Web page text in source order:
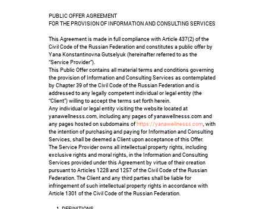
PUBLIC OFFER AGREEMENT
FOR THE PROVISION OF INFORMATION AND CONSULTING SERVICES
This Agreement is made in full compliance with Article 437(2) of the
Civil Code of the Russian Federation and constitutes a public offer by
Yana Konstantinovna Gutselyuk (hereinafter referred to as the
“Service Provider”).
This Public Offer contains all material terms and conditions governing
the provision of Information and Consulting Services as contemplated
by Chapter 39 of the Civil Code of the Russian Federation and is
addressed to any legally competent individual or legal entity (the
“Client”) willing to accept the terms set forth herein.
Any individual or legal entity visiting the website located at
yanawellnesss.com, including any pages of yanawellnesss.com and
any pages hosted on subdomains ofhttps://yanawellnesss.com , with
the intention of purchasing and paying for Information and Consulting
Services, shall be deemed a Client upon acceptance of this Offer.
The Service Provider owns all intellectual property rights, including
exclusive rights and moral rights, in the Information and Consulting
Services provided under this Agreement by virtue of their creation
pursuant to Articles 1228 and 1257 of the Civil Code of the Russian
Federation. The Client and any third parties shall be liable for
infringement of such intellectual property rights in accordance with
Article 1301 of the Civil Code of the Russian Federation.